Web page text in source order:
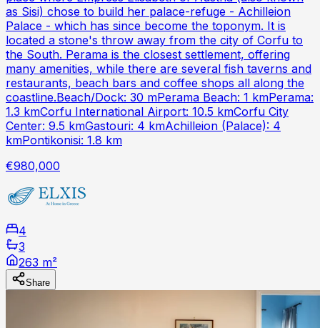
as Sisi) chose to build her palace-refuge - Achilleion
Palace - which has since become the toponym. It is
located a stone's throw away from the city of Corfu to
the South. Perama is the closest settlement, offering
many amenities, while there are several fish taverns and
restaurants, beach bars and coffee shops all along the
coastline.Beach/Dock: 30 mPerama Beach: 1 kmPerama:
1.3 kmCorfu International Airport: 10.5 kmCorfu City
Center: 9.5 kmGastouri: 4 kmAchilleion (Palace): 4
kmPontikonisi: 1.8 km
€980,000
4
3
263 m²
Share